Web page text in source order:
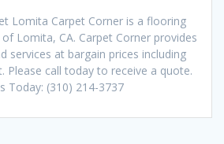
Lomita Carpet Corner is a flooring
Lomita, CA. Carpet Corner provides
services at bargain prices including
Please call today to receive a quote.
Today: (310) 214-3737